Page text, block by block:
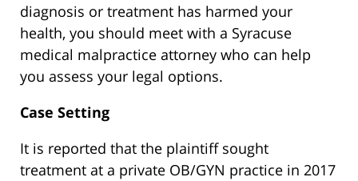
diagnosis or treatment has harmed your
health, you should meet with a Syracuse
medical malpractice attorney who can help
you assess your legal options.
Case Setting
It is reported that the plaintiff sought
treatment at a private OB/GYN practice in 2017